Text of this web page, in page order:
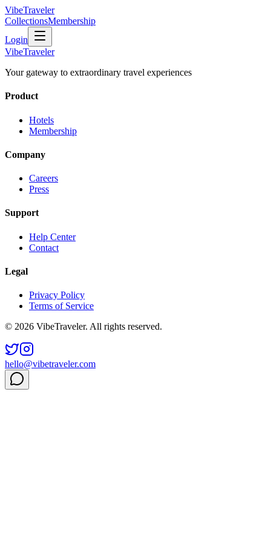
VibeTraveler
CollectionsMembership
Login
VibeTraveler
Your gateway to extraordinary travel experiences
Product
Hotels
Membership
Company
Careers
Press
Support
Help Center
Contact
Legal
Privacy Policy
Terms of Service
© 2026 VibeTraveler. All rights reserved.
hello@vibetraveler.com